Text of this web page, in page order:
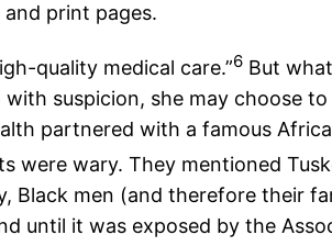
print pages.
quality medical care.”6 But
suspicion, she may choose
partnered with a famous
were wary. They mentioned
Black men (and therefore their
until it was exposed by the